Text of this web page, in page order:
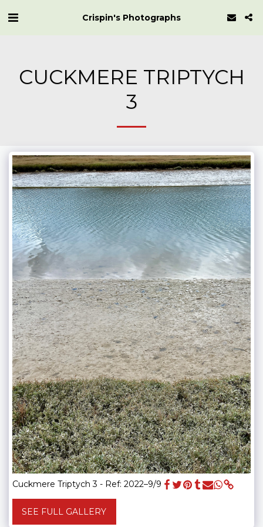
Crispin's Photographs
CUCKMERE TRIPTYCH
3
Cuckmere Triptych 3 - Ref: 2022–9/9
SEE FULL GALLERY